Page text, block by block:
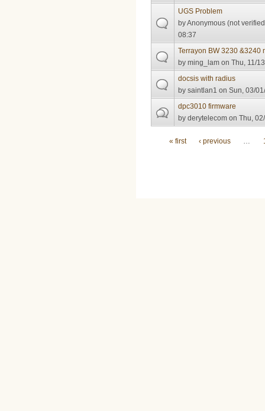
UGS Problem
byAnonymous (not
08:37
Terrayon BW 3230 &3240
byming_lam on Thu, 11/
docsis with radius
bysaintlan1 on Sun, 03/
dpc3010 firmware
byderytelecom on Thu,
Pages
« first ‹ previous